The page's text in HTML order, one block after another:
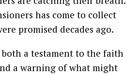
has come to collect
promised decades ago.
a testament to the faith
a warning of what might